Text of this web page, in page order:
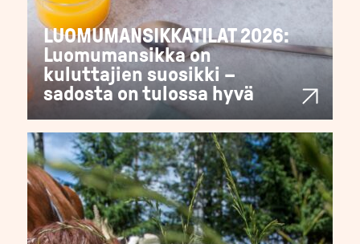
LUOMUMANSIKKATILAT 2026:
Luomumansikka on
kuluttajien suosikki –
sadosta on tulossa hyvä